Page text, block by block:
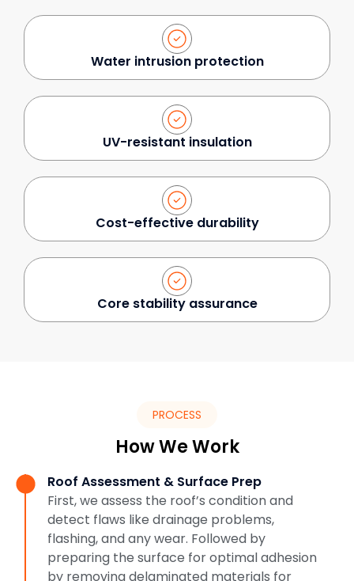
Water intrusion protection
UV-resistant insulation
Cost-effective durability
Core stability assurance
PROCESS
How We Work
Roof Assessment & Surface Prep
First, we assess the roof’s condition and
detect flaws like drainage problems,
flashing, and any wear. Followed by
preparing the surface for optimal adhesion
by removing delaminated materials for